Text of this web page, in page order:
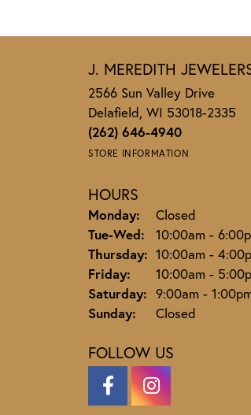
J. MEREDITH
2566 Sun Valley Drive
Delafield, WI 53018-2335
(262) 646-4940
STORE INFORMATION
HOURS
Monday:
Closed
Tue-Wed: Tuesday -
10:00am -
Thursday: 10:00am -
Friday:
10:00am -
Saturday: 9:00am -
Sunday:
Closed
FOLLOW US